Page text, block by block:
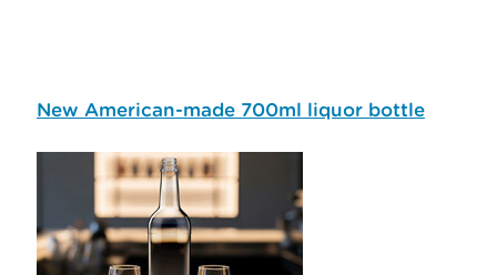
New American-made 700ml liquor bottle